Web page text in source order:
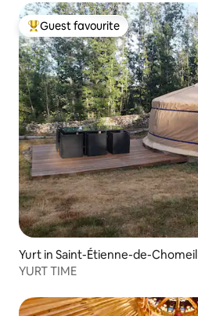
Top guest favourite
Guest favourite
Yurt in Saint-Étienne-de-Chomeil
YURT TIME